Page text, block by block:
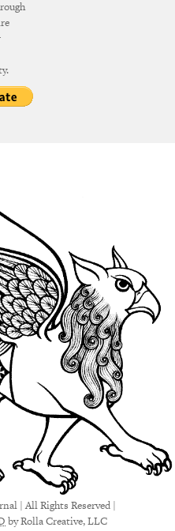
| All Rights Reserved |
by Rolla Creative, LLC